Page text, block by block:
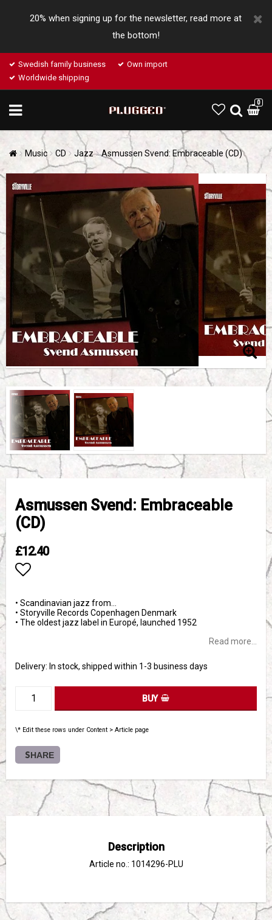
20% when signing up for the newsletter, read more at
the bottom!
Swedish family business
Own import
Worldwide shipping
0
Music CD Jazz Asmussen Svend: Embraceable (CD)
Asmussen Svend: Embraceable
(CD)
£12.40
• Scandinavian jazz from…
• Storyville Records Copenhagen Denmark
• The oldest jazz label in Europé, launched 1952
Read more...
Delivery: In stock, shipped within 1-3 business days
BUY
\* Edit these rows under Content > Article page
SHARE
Description
Article no.: 1014296-PLU